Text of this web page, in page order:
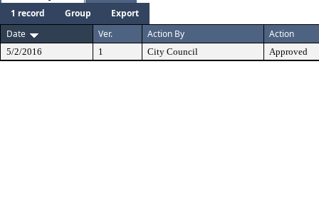
1 record Group
Export
Date
Ver. Action By Action
5/2/2016 1 City Council Approved